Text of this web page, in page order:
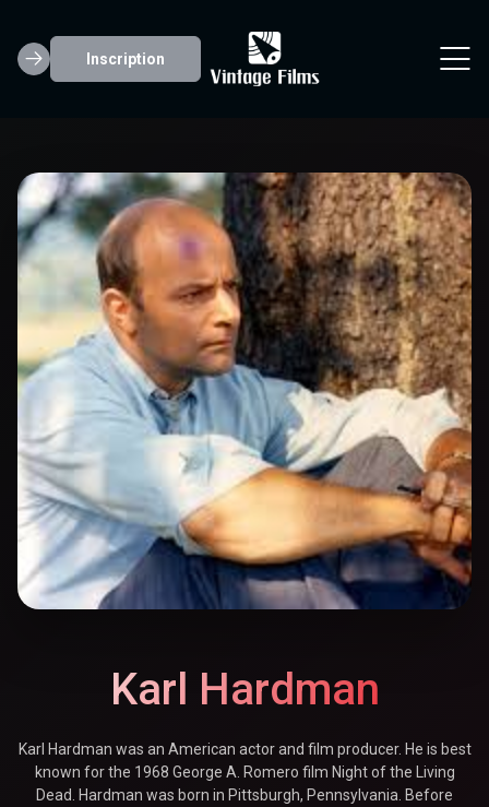
Inscription
Karl Hardman
Karl Hardman
Karl Hardman was an American actor and film producer. He is best
known for the 1968 George A. Romero film Night of the Living
Dead. Hardman was born in Pittsburgh, Pennsylvania. Before